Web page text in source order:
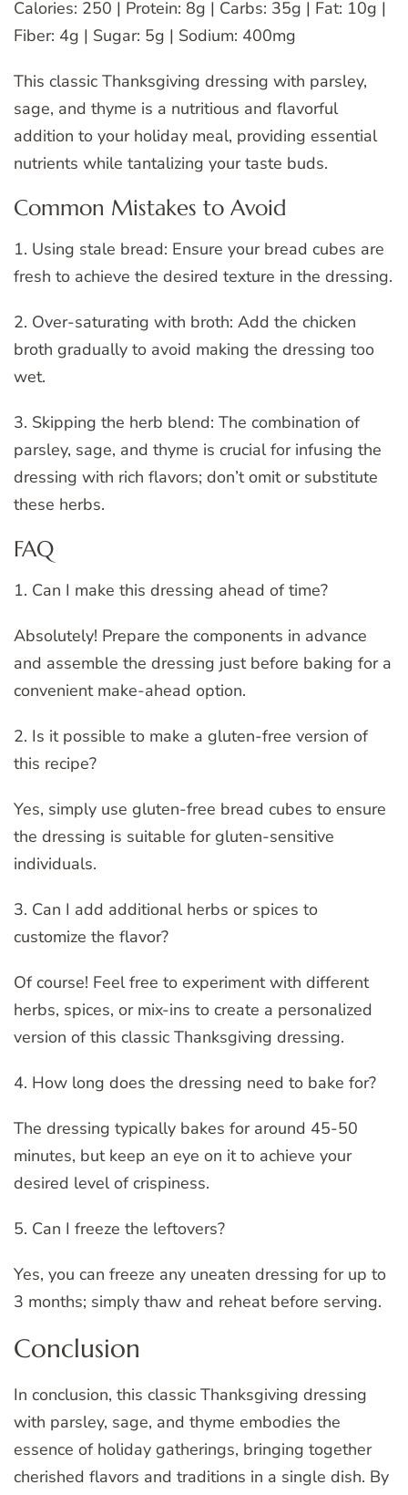
Calories: 250 | Protein: 8g | Carbs: 35g | Fat: 10g |
Fiber: 4g | Sugar: 5g | Sodium: 400mg
This classic Thanksgiving dressing with parsley,
sage, and thyme is a nutritious and flavorful
addition to your holiday meal, providing essential
nutrients while tantalizing your taste buds.
Common Mistakes to Avoid
1. Using stale bread: Ensure your bread cubes are
fresh to achieve the desired texture in the dressing.
2. Over-saturating with broth: Add the chicken
broth gradually to avoid making the dressing too
wet.
3. Skipping the herb blend: The combination of
parsley, sage, and thyme is crucial for infusing the
dressing with rich flavors; don’t omit or substitute
these herbs.
FAQ
1. Can I make this dressing ahead of time?
Absolutely! Prepare the components in advance
and assemble the dressing just before baking for a
convenient make-ahead option.
2. Is it possible to make a gluten-free version of
this recipe?
Yes, simply use gluten-free bread cubes to ensure
the dressing is suitable for gluten-sensitive
individuals.
3. Can I add additional herbs or spices to
customize the flavor?
Of course! Feel free to experiment with different
herbs, spices, or mix-ins to create a personalized
version of this classic Thanksgiving dressing.
4. How long does the dressing need to bake for?
The dressing typically bakes for around 45-50
minutes, but keep an eye on it to achieve your
desired level of crispiness.
5. Can I freeze the leftovers?
Yes, you can freeze any uneaten dressing for up to
3 months; simply thaw and reheat before serving.
Conclusion
In conclusion, this classic Thanksgiving dressing
with parsley, sage, and thyme embodies the
essence of holiday gatherings, bringing together
cherished flavors and traditions in a single dish. By